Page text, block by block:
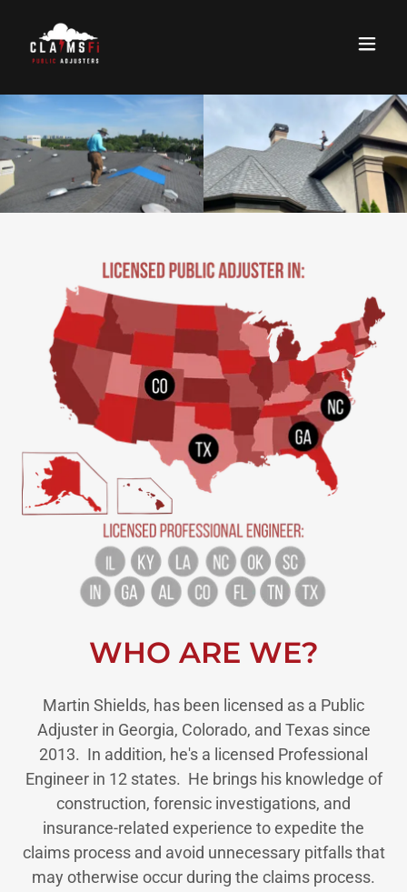
WHO ARE WE?
Martin Shields, has been licensed as a Public
Adjuster in Georgia, Colorado, and Texas since
2013. In addition, he's a licensed Professional
Engineer in 12 states. He brings his knowledge of
construction, forensic investigations, and
insurance-related experience to expedite the
claims process and avoid unnecessary pitfalls that
may otherwise occur during the claims process.